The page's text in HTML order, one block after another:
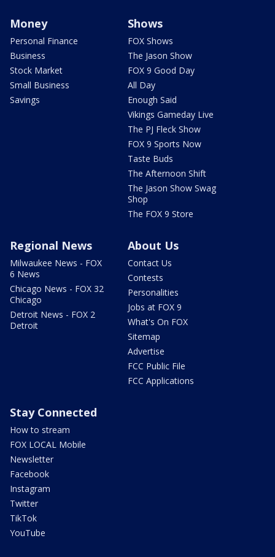
Money
Personal Finance
Business
Stock Market
Small Business
Savings
Shows
FOX Shows
The Jason Show
FOX 9 Good Day
All Day
Enough Said
Vikings Gameday Live
The PJ Fleck Show
FOX 9 Sports Now
Taste Buds
The Afternoon Shift
The Jason Show Swag
Shop
The FOX 9 Store
Regional News
Milwaukee News - FOX
6 News
Chicago News - FOX 32
Chicago
Detroit News - FOX 2
Detroit
About Us
Contact Us
Contests
Personalities
Jobs at FOX 9
What's On FOX
Sitemap
Advertise
FCC Public File
FCC Applications
Stay Connected
How to stream
FOX LOCAL Mobile
Newsletter
Facebook
Instagram
Twitter
TikTok
YouTube